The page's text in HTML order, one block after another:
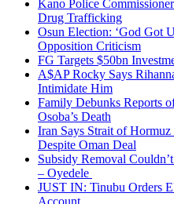
Kano Police
Drug Trafficking
Osun Election: ‘God Got
Opposition Criticism
FG Targets $50bn
A$AP Rocky Says
Intimidate Him
Family Debunks Reports
Osoba’s Death
Iran Says Strait of
Despite Oman Deal
Subsidy Removal
– Oyedele
JUST IN: Tinubu Orders
Account